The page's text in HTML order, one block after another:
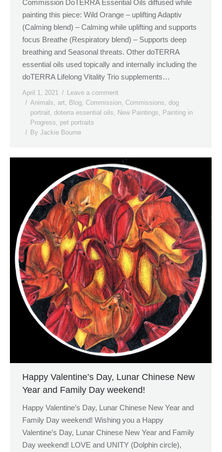
Commission DoTERRA Essential Oils diffused while
painting this piece: Wild Orange – uplifting Adaptiv
(Calming blend) – Calming while uplifting and supports
focus Breathe (Respiratory blend) – Supports deep
breathing and Seasonal threats. Other doTERRA
essential oils used topically and internally including the
doTERRA Lifelong Vitality Trio supplements…
April 1, 2021
Leave a comment
Animals art Blog Commission Commissions dog
portrait doterra essential oils New Paintings
Painting in
Progress
pet portraits
By Jackie Bourne
Happy Valentine’s Day, Lunar Chinese New
Year and Family Day weekend!
Happy Valentine’s Day, Lunar Chinese New Year and
Family Day weekend! Wishing you a Happy
Valentine’s Day, Lunar Chinese New Year and Family
Day weekend! LOVE and UNITY (Dolphin circle),